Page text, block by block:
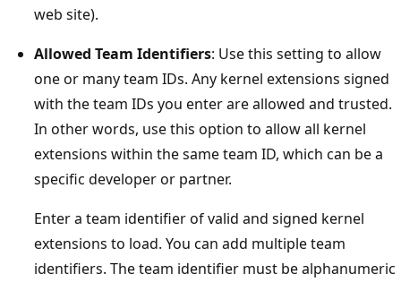
web site).
Allowed Team Identifiers: Use this setting to allow
one or many team IDs. Any kernel extensions signed
with the team IDs you enter are allowed and trusted.
In other words, use this option to allow all kernel
extensions within the same team ID, which can be a
specific developer or partner.
Enter a team identifier of valid and signed kernel
extensions to load. You can add multiple team
identifiers. The team identifier must be alphanumeric